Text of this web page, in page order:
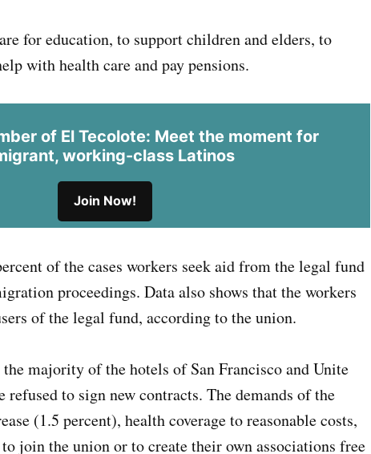
for education, to support children and elders, to
with health care and pay pensions.
of El Tecolote: Meet the moment for
working-class Latinos
Join Now!
of the cases workers seek aid from the legal fund
proceedings. Data also shows that the workers
of the legal fund, according to the union.
majority of the hotels of San Francisco and Unite
to sign new contracts. The demands of the
(1.5 percent), health coverage to reasonable costs,
join the union or to create their own associations free